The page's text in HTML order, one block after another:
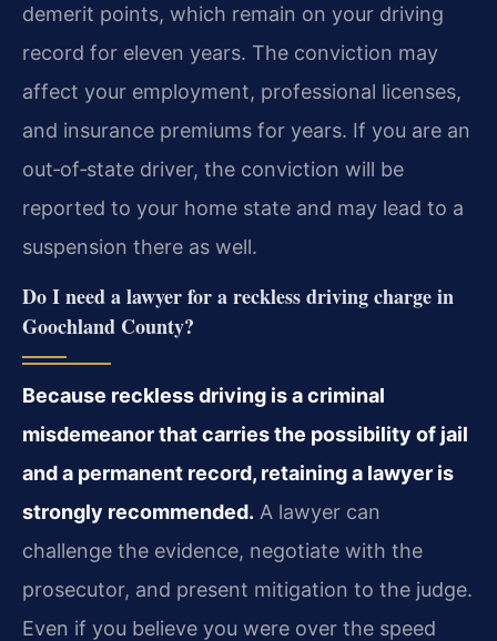
demerit points, which remain on your driving
record for eleven years. The conviction may
affect your employment, professional licenses,
and insurance premiums for years. If you are an
out‑of‑state driver, the conviction will be
reported to your home state and may lead to a
suspension there as well.
Do I need a lawyer for a reckless driving charge in
Goochland County?
Because reckless driving is a criminal
misdemeanor that carries the possibility of jail
and a permanent record, retaining a lawyer is
strongly recommended. A lawyer can
challenge the evidence, negotiate with the
prosecutor, and present mitigation to the judge.
Even if you believe you were over the speed